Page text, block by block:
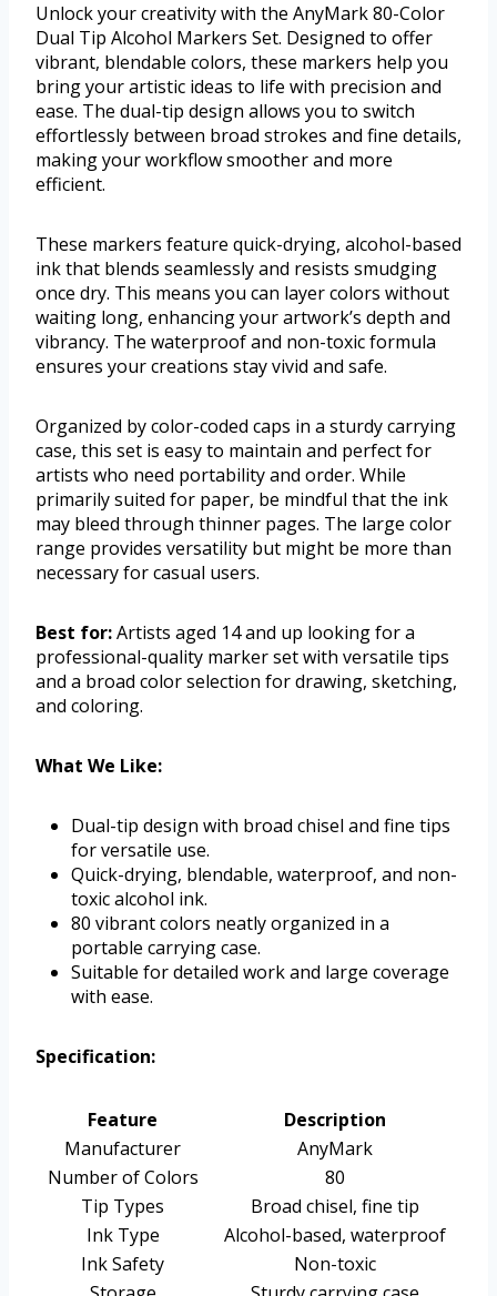
Unlock your creativity with the AnyMark 80-Color
Dual Tip Alcohol Markers Set. Designed to offer
vibrant, blendable colors, these markers help you
bring your artistic ideas to life with precision and
ease. The dual-tip design allows you to switch
effortlessly between broad strokes and fine details,
making your workflow smoother and more
efficient.
These markers feature quick-drying, alcohol-based
ink that blends seamlessly and resists smudging
once dry. This means you can layer colors without
waiting long, enhancing your artwork’s depth and
vibrancy. The waterproof and non-toxic formula
ensures your creations stay vivid and safe.
Organized by color-coded caps in a sturdy carrying
case, this set is easy to maintain and perfect for
artists who need portability and order. While
primarily suited for paper, be mindful that the ink
may bleed through thinner pages. The large color
range provides versatility but might be more than
necessary for casual users.
Best for:Artists aged 14 and up looking for a
professional-quality marker set with versatile tips
and a broad color selection for drawing, sketching,
and coloring.
What We Like:
Dual-tip design with broad chisel and fine tips
for versatile use.
Quick-drying, blendable, waterproof, and non-
toxic alcohol ink.
80 vibrant colors neatly organized in a
portable carrying case.
Suitable for detailed work and large coverage
with ease.
Specification:
Feature
Description
Manufacturer
AnyMark
Number of Colors
80
Tip Types
Broad chisel, fine tip
Ink Type
Alcohol-based, waterproof
Ink Safety
Non-toxic